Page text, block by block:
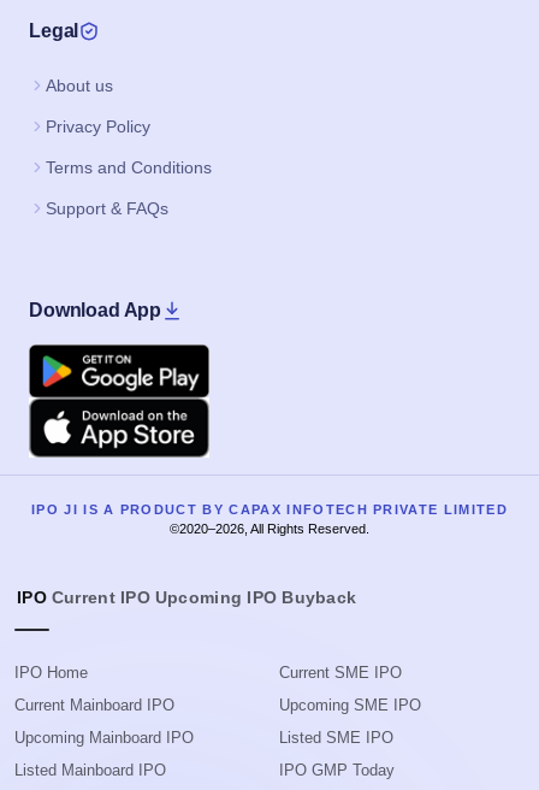
Legal
About us
Privacy Policy
Terms and Conditions
Support & FAQs
Download App
Google Play
Apple
IPO JI IS A PRODUCT BY CAPAX INFOTECH PRIVATE LIMITED
©2020–2026, All Rights Reserved.
IPO Current IPO Upcoming IPO Buyback
IPO Home
Current Mainboard IPO
Upcoming Mainboard IPO
Listed Mainboard IPO
Current SME IPO
Upcoming SME IPO
Listed SME IPO
IPO GMP Today